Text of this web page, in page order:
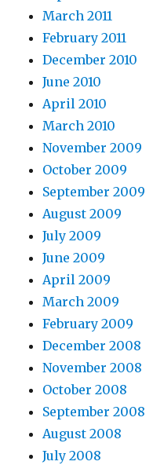
March 2011
February 2011
December 2010
June 2010
April 2010
March 2010
November 2009
October 2009
September 2009
August 2009
July 2009
June 2009
April 2009
March 2009
February 2009
December 2008
November 2008
October 2008
September 2008
August 2008
July 2008